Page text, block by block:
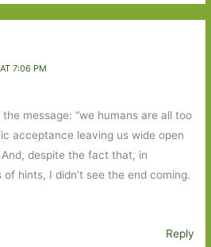
7:06 PM
message: “we humans are all too
acceptance leaving us wide open
despite the fact that, in
hints, I didn’t see the end coming.
Reply